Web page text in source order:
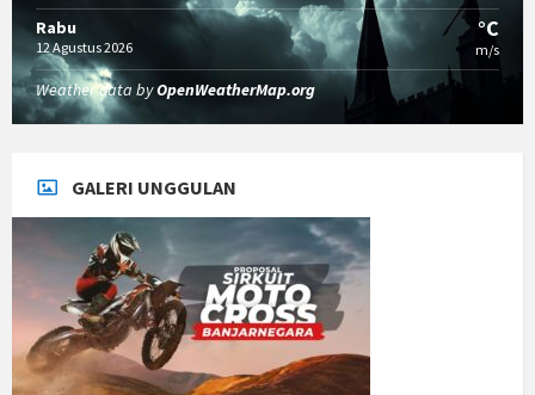
Rabu
12 Agustus 2026
°C
m/s
Weather data byOpenWeatherMap.org
GALERI UNGGULAN